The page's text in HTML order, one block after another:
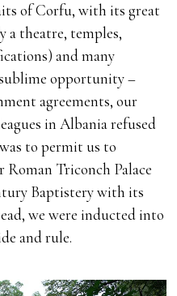
of Corfu, with its great
a theatre, temples,
and many
opportunity –
agreements, our
in Albania refused
to permit us to
Roman Triconch Palace
Baptistery with its
we were inducted into
and rule.